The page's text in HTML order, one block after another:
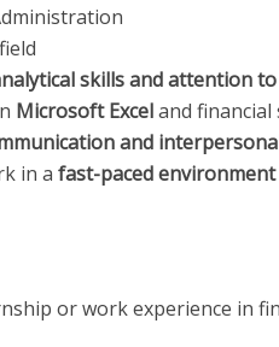
skills and attention
Microsoft Exceland financial
and
in a fast-paced environment
or work experience in